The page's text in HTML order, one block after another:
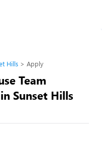
Hills
Apply
Team
Sunset Hills